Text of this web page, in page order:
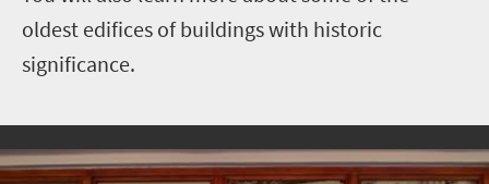
oldest edifices of buildings with historic
significance.